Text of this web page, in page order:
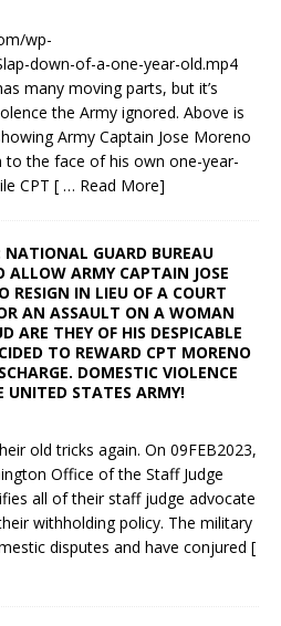
wp-
down-of-a-one-year-old.mp4
many moving parts, but it’s
the Army ignored. Above is
Army Captain Jose Moreno
to the face of his own one-year-
CPT [ … Read More]
NATIONAL GUARD BUREAU
ALLOW ARMY CAPTAIN JOSE
RESIGN IN LIEU OF A COURT
AN ASSAULT ON A WOMAN
ARE THEY OF HIS DESPICABLE
TO REWARD CPT MORENO
DOMESTIC VIOLENCE
STATES ARMY!
old tricks again. On 09FEB2023,
Office of the Staff Judge
all of their staff judge advocate
withholding policy. The military
disputes and have conjured [